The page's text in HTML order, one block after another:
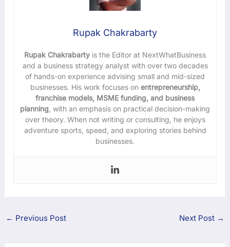
Rupak Chakrabarty
Rupak Chakrabarty is the Editor at NextWhatBusiness
and a business strategy analyst with over two decades
of hands-on experience advising small and mid-sized
businesses. His work focuses onentrepreneurship,
franchise models, MSME funding, and business
planning , with an emphasis on practical decision-making
over theory. When not writing or consulting, he enjoys
adventure sports, speed, and exploring stories behind
businesses.
← Previous Post Next Post →